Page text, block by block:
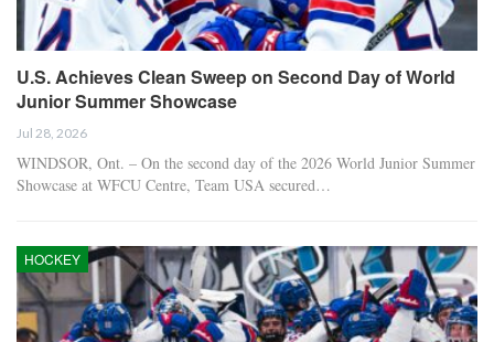
U.S. Achieves Clean Sweep on Second Day of World
Junior Summer Showcase
Jul 28, 2026
WINDSOR, Ont. – On the second day of the 2026 World Junior Summer
Showcase at WFCU Centre, Team USA secured…
HOCKEY